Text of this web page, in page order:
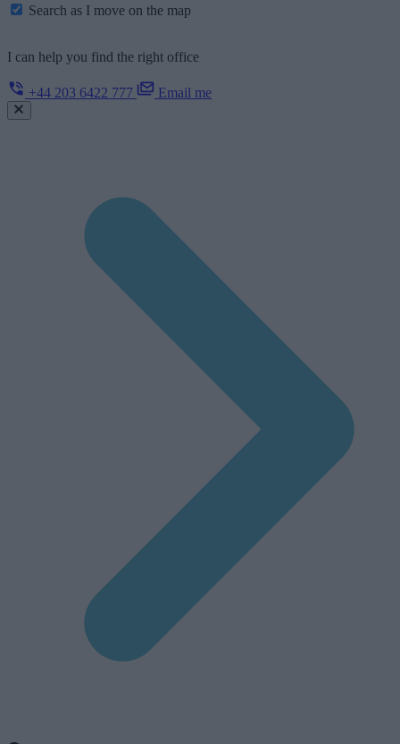
Search as I move on the map
I can help you find the right office
+44 203 6422 777 Email me